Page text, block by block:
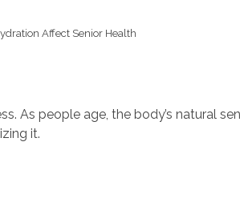
Affect Senior Health
As people age, the body’s natural
it.